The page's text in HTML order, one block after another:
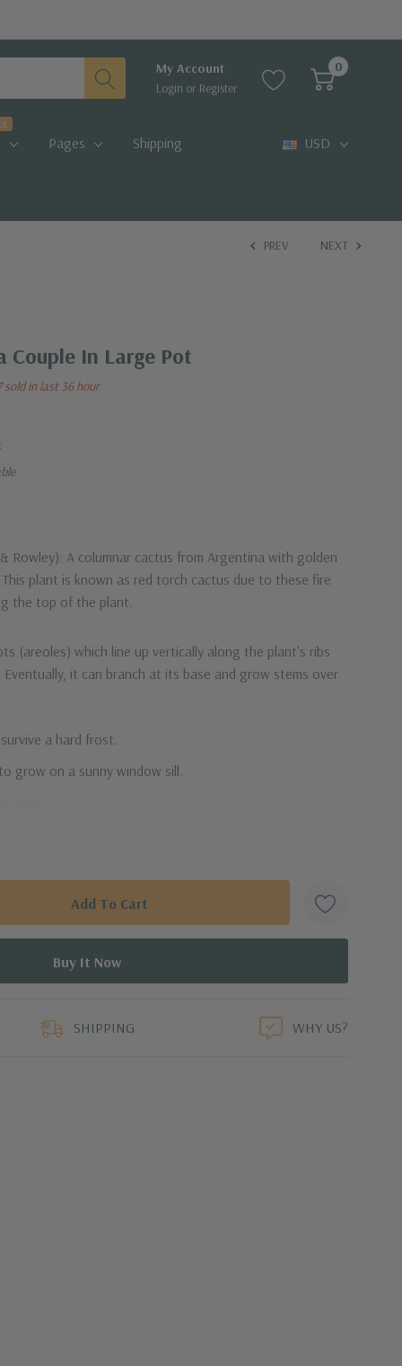
My Account
Login or Register
0
Pages Shipping USD
PREV NEXT
Couple In Large Pot
sold in last 36 hour
Rowley): A columnar cactus from Argentina with golden
This plant is known as red torch cactus due to these fire
the top of the plant.
(areoles) which line up vertically along the plant's ribs
it can branch at its base and grow stems over
a hard frost.
grow on a sunny window sill.
grow.
to grow on a sunny window sill or under a grow
great drainage, and infrequent water to prevent rot.
SHIPPING WHY US?